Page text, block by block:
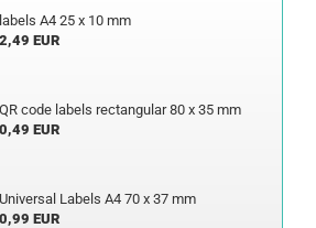
labels A4 25 x 10 mm
2,49 EUR
QR code labels rectangular 80 x 35 mm
0,49 EUR
Universal Labels A4 70 x 37 mm
0,99 EUR